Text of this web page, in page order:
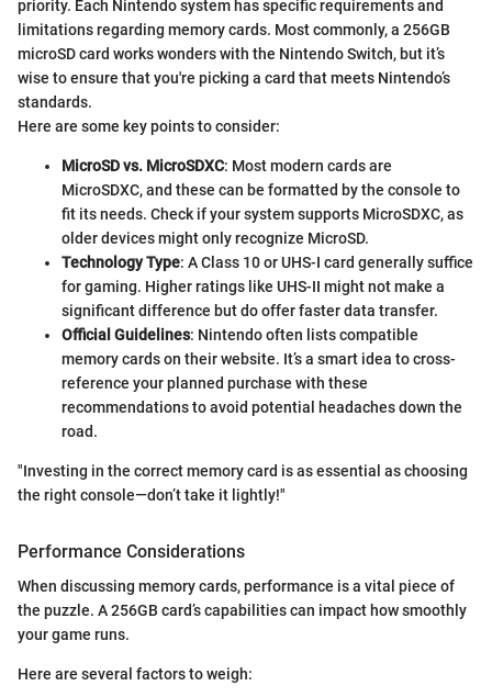
priority. Each Nintendo system has specific requirements and
limitations regarding memory cards. Most commonly, a 256GB
microSD card works wonders with the Nintendo Switch, but it’s
wise to ensure that you're picking a card that meets Nintendo’s
standards.
Here are some key points to consider:
MicroSD vs. MicroSDXC: Most modern cards are
MicroSDXC, and these can be formatted by the console to
fit its needs. Check if your system supports MicroSDXC, as
older devices might only recognize MicroSD.
Technology Type: A Class 10 or UHS-I card generally suffice
for gaming. Higher ratings like UHS-II might not make a
significant difference but do offer faster data transfer.
Official Guidelines: Nintendo often lists compatible
memory cards on their website. It’s a smart idea to cross-
reference your planned purchase with these
recommendations to avoid potential headaches down the
road.
"Investing in the correct memory card is as essential as choosing
the right console—don’t take it lightly!"
Performance Considerations
When discussing memory cards, performance is a vital piece of
the puzzle. A 256GB card’s capabilities can impact how smoothly
your game runs.
Here are several factors to weigh: